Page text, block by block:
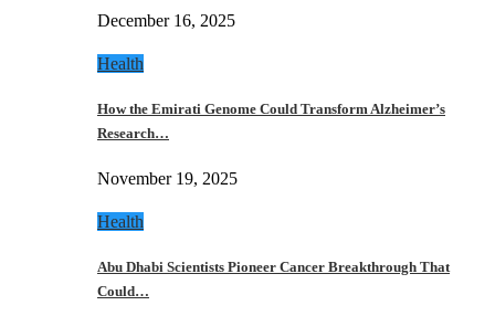
December 16, 2025
Health
How the Emirati Genome Could Transform Alzheimer’s
Research…
November 19, 2025
Health
Abu Dhabi Scientists Pioneer Cancer Breakthrough That
Could…